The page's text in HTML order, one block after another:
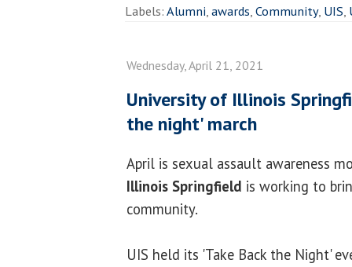
Labels:Alumni,awards,Community, UIS,
Wednesday, April 21, 2021
University of Illinois
the night' march
April is sexual assault awareness
Illinois Springfield is working to
community.
UIS held its 'Take Back the Night'